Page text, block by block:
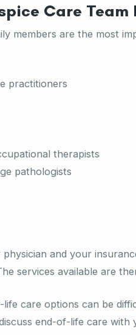
Care Team
members are the most
practitioners
therapists
pathologists
and your
services available are
life care options can be
end-of-life care